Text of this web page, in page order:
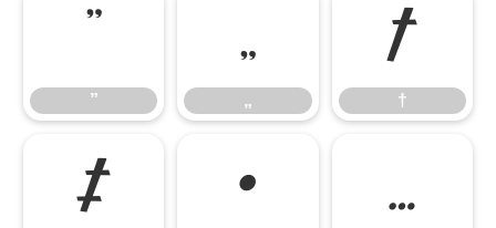
”
”
„
„
†
†
‡ • …